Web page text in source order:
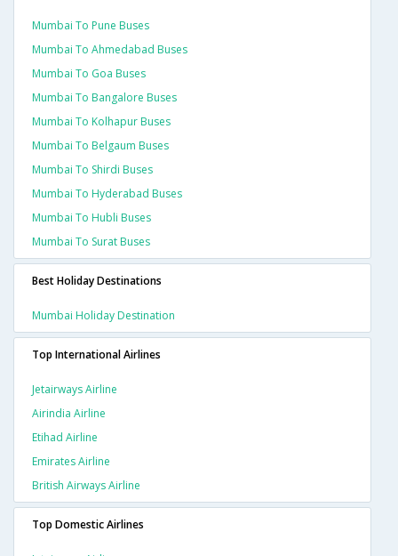
Mumbai To Pune Buses
Mumbai To Ahmedabad Buses
Mumbai To Goa Buses
Mumbai To Bangalore Buses
Mumbai To Kolhapur Buses
Mumbai To Belgaum Buses
Mumbai To Shirdi Buses
Mumbai To Hyderabad Buses
Mumbai To Hubli Buses
Mumbai To Surat Buses
Best Holiday Destinations
Mumbai Holiday Destination
Top International Airlines
Jetairways Airline
Airindia Airline
Etihad Airline
Emirates Airline
British Airways Airline
Top Domestic Airlines